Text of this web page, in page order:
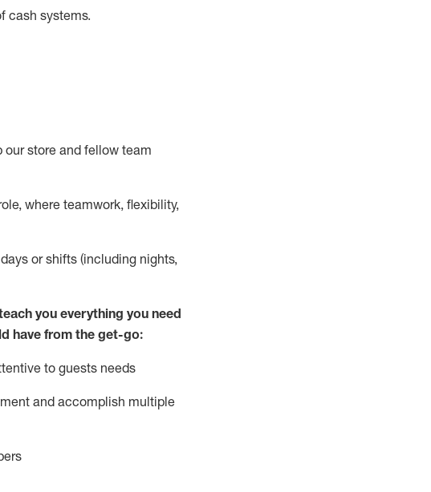
cash systems.
our store and fellow team
where teamwork, flexibility,
days or shifts (including nights,
you everything you need
have from the get-go:
to guests needs
and accomplish multiple